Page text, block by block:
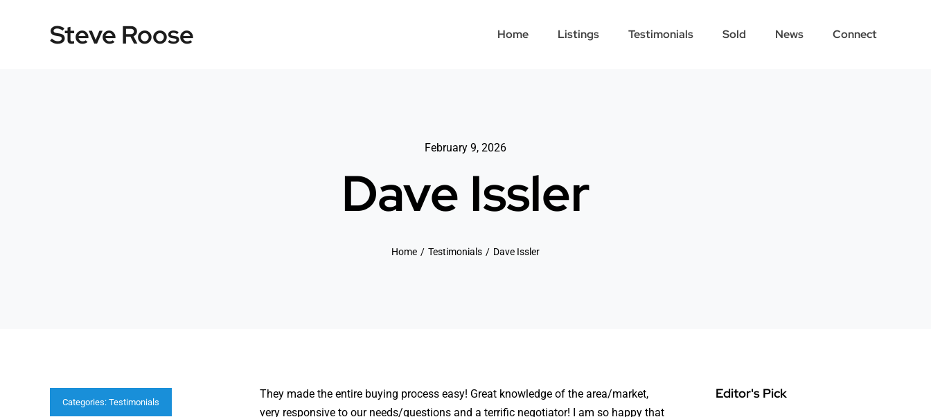
Steve Roose Home Listings Testimonials Sold News Connect
February 9, 2026
Dave Issler
Home Testimonials Dave Issler
Categories: Testimonials
They made the entire buying process easy! Great knowledge of the area/market,
very responsive to our needs/questions and a terrific negotiator! I am so happy that
Editor's Pick